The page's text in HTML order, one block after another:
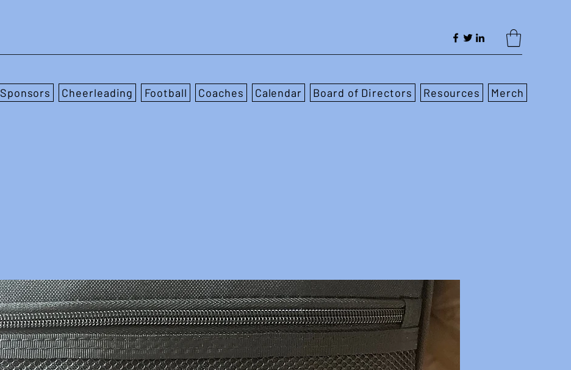
Sponsors Cheerleading Football Coaches Calendar Board of Directors Resources Merch